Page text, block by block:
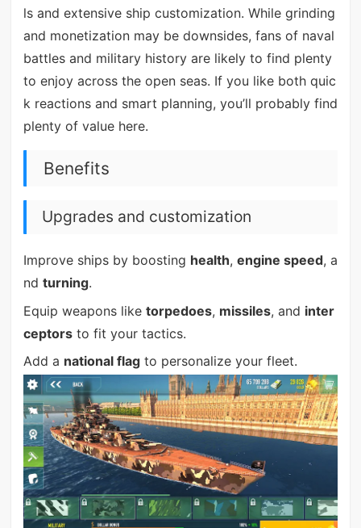
ls and extensive ship customization. While grinding
and monetization may be downsides, fans of naval
battles and military history are likely to find plenty
to enjoy across the open seas. If you like both quic
k reactions and smart planning, you’ll probably find
plenty of value here.
Benefits
Upgrades and customization
Improve ships by boosting health, engine speed, a
nd turning.
Equip weapons like torpedoes, missiles, and inter
ceptorsto fit your tactics.
Add a national flagto personalize your fleet.